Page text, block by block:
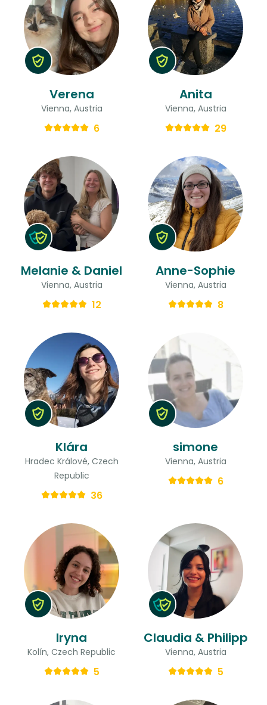
Verena
Vienna, Austria
6
Anita
Vienna, Austria
29
Melanie & Daniel
Vienna, Austria
12
Anne-Sophie
Vienna, Austria
8
Klára
Hradec Králové, Czech
Republic
36
simone
Vienna, Austria
6
Iryna
Kolín, Czech Republic
5
Claudia & Philipp
Vienna, Austria
5